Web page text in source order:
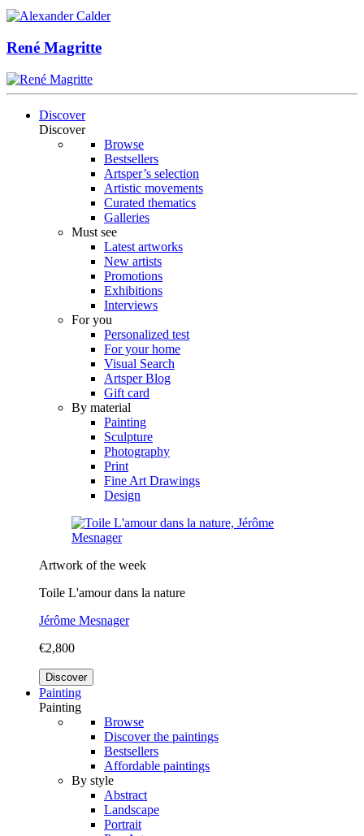
René Magritte
Discover
Discover
Browse
Bestsellers
Artsper’s selection
Artistic movements
Curated thematics
Galleries
Must see
Latest artworks
New artists
Promotions
Exhibitions
Interviews
For you
Personalized test
For your home
Visual Search
Artsper Blog
Gift card
By material
Painting
Sculpture
Photography
Print
Fine Art Drawings
Design
Artwork of the week
Toile L'amour dans la nature
Jérôme Mesnager
€2,800
Discover
Painting
Painting
Browse
Discover the paintings
Bestsellers
Affordable paintings
By style
Abstract
Landscape
Portrait